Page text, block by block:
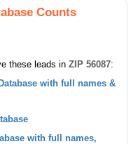
Counts
these leads in ZIP 56087:
with full names &
with full names,